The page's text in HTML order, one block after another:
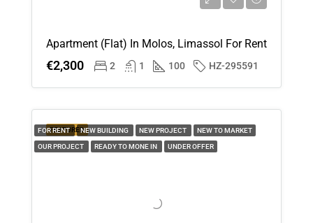
Apartment (Flat) In Molos, Limassol For Rent
€2,300 2 1 100 HZ-295591
FEATURED
FOR RENT NEW BUILDING NEW PROJECT NEW TO MARKET
OUR PROJECT READY TO MONE IN UNDER OFFER